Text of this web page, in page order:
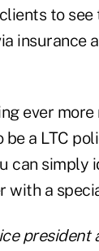
to
insurance
ever
be a LTC
can simply
with a